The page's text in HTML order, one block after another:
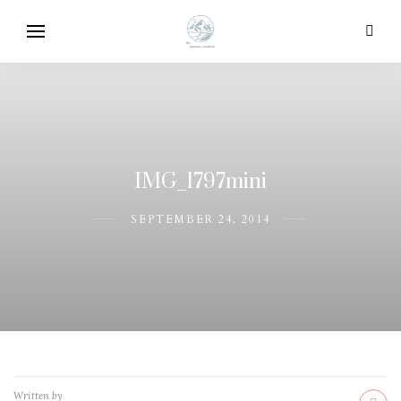
IMG_1797mini
SEPTEMBER 24, 2014
Written by